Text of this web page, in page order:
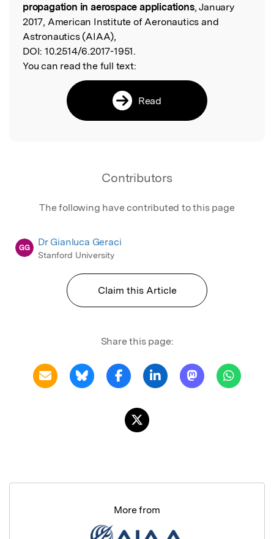
propagation in aerospace applications, January
2017, American Institute of Aeronautics and
Astronautics (AIAA),
DOI: 10.2514/6.2017-1951.
You can read the full text:
Read
Contributors
The following have contributed to this page
GG Dr Gianluca Geraci
Stanford University
Claim this Article
Share this page:
More from